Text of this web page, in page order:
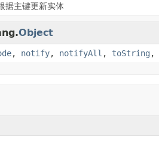
据主键更新实体
Object
, notify, notifyAll , toString ,